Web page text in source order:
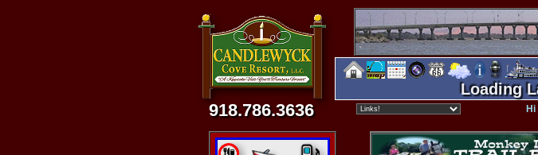
918.786.3636
Loading
Hi